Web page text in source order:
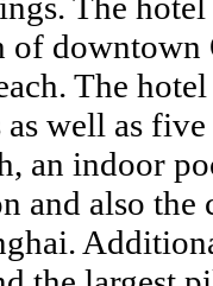
of
The
well as
an indoor
and also